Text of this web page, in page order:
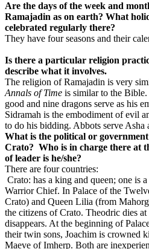
Are the days of the week and
Ramajadin as on earth? What
celebrated regularly there?
They have four seasons and their
Is there a particular religion
describe what it involves.
The religion of Ramajadin is very
Annals of Time is similar to the
good and nine dragons serve as his
Sidramah is the embodiment of evil
to do his bidding. Abbots serve Asha
What is the political or
Crato? Who is in charge there at
of leader is he/she?
There are four countries:
Crato: has a king and queen; one is
Warrior Chief. In Palace of the
Crato) and Queen Lilia (from
the citizens of Crato. Theodric dies
disappears. At the beginning of
their twin sons, Joachim is crowned
Maeve of Imherp. Both are